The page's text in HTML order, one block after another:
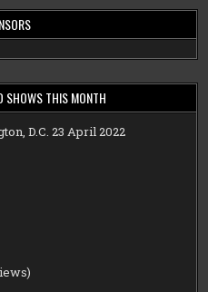
SHOWS THIS MONTH
D.C. 23 April 2022